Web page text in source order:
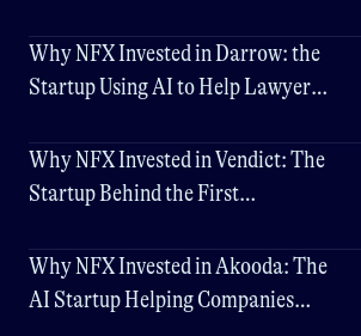
Why NFX Invested in Darrow: the
Startup Using AI to Help Lawyers
Why NFX Invested in Vendict: The
Startup Behind the First
Why NFX Invested in Akooda: The
AI Startup Helping Companies